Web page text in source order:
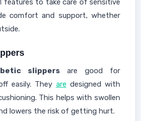
features to take care of sensitive
comfort and support, whether
slippers are good for
easily. They are designed with
This helps with swollen
lowers the risk of getting hurt.